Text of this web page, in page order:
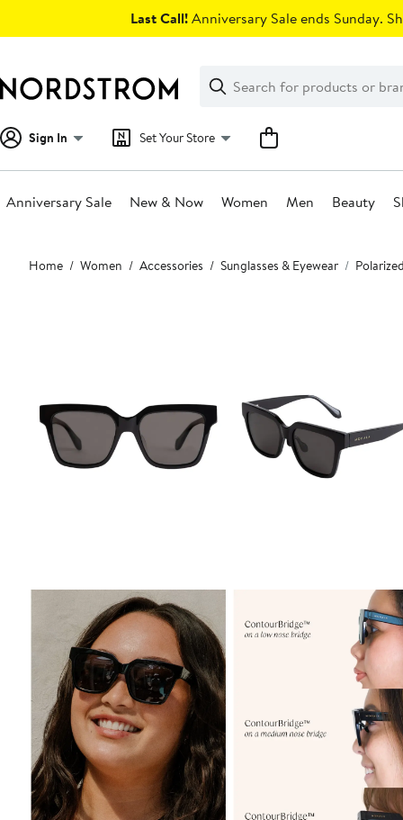
Last Call!Anniversary Sale ends Sunday.
Search
Clear
Clear
Search
Sign In Set Your Store
Anniversary Sale New & Now Women Men Beauty
Main
content
Home Women Accessories Sunglasses & Eyewear